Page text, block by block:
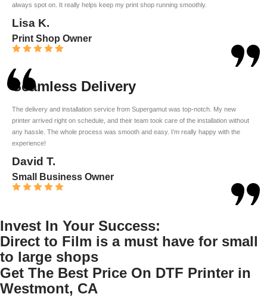
always spot on. It really helps keep my print shop running smoothly.
Lisa K.
Print Shop Owner
Seamless Delivery
The delivery and installation service from Supergamut was top-notch. My new
printer arrived right on schedule, and their team took care of the installation without
any hassle. The whole process was smooth and easy. I’m really happy with the
experience!
David T.
Small Business Owner
Invest In Your Success:
Direct to Film is a must have for small
to large shops
Get The Best Price On DTF Printer in
Westmont, CA